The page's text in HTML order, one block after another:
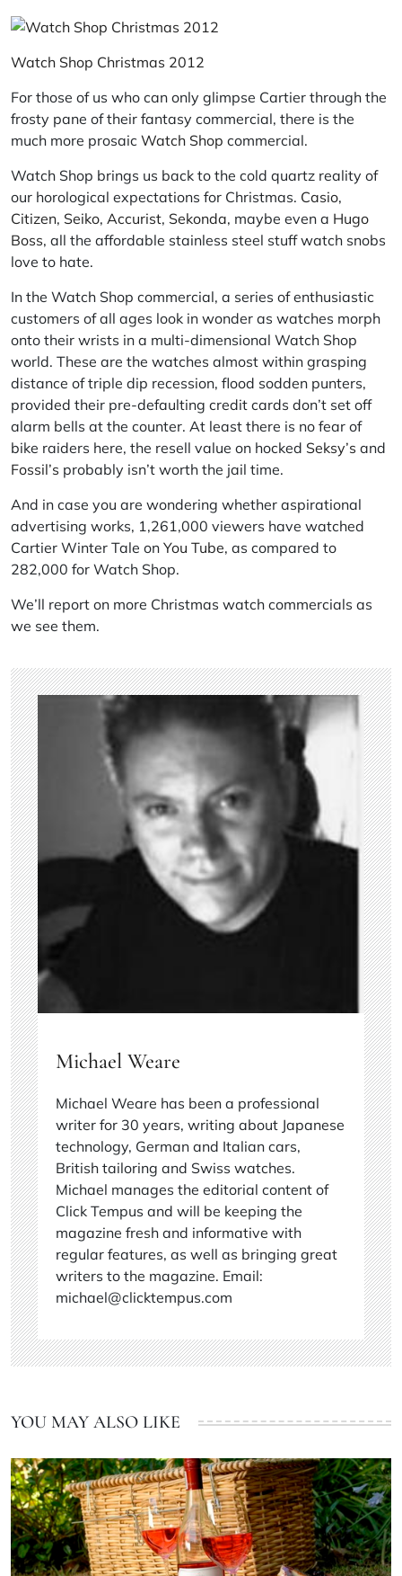
Watch Shop Christmas 2012
For those of us who can only glimpse Cartier through the
frosty pane of their fantasy commercial, there is the
much more prosaic Watch Shop commercial.
Watch Shop brings us back to the cold quartz reality of
our horological expectations for Christmas. Casio,
Citizen, Seiko, Accurist, Sekonda, maybe even a Hugo
Boss, all the affordable stainless steel stuff watch snobs
love to hate.
In the Watch Shop commercial, a series of enthusiastic
customers of all ages look in wonder as watches morph
onto their wrists in a multi-dimensional Watch Shop
world. These are the watches almost within grasping
distance of triple dip recession, flood sodden punters,
provided their pre-defaulting credit cards don’t set off
alarm bells at the counter. At least there is no fear of
bike raiders here, the resell value on hocked Seksy’s and
Fossil’s probably isn’t worth the jail time.
And in case you are wondering whether aspirational
advertising works, 1,261,000 viewers have watched
Cartier Winter Tale on You Tube, as compared to
282,000 for Watch Shop.
We’ll report on more Christmas watch commercials as
we see them.
Michael Weare
Michael Weare has been a professional
writer for 30 years, writing about Japanese
technology, German and Italian cars,
British tailoring and Swiss watches.
Michael manages the editorial content of
Click Tempus and will be keeping the
magazine fresh and informative with
regular features, as well as bringing great
writers to the magazine. Email:
michael@clicktempus.com
YOU MAY ALSO LIKE